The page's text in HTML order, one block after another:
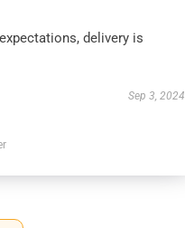
delivery is
Sep 3, 2024